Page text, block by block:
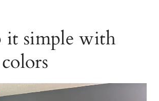
it simple with